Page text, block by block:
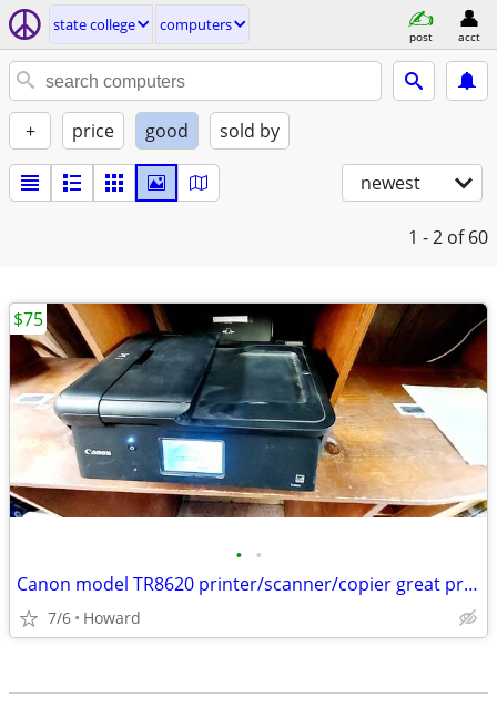
state college computers
post acct
+ price good sold by
newest
1 - 2 of 60
• •
Canon model TR8620 printer/scanner/copier great price
7/6 Howard
$75